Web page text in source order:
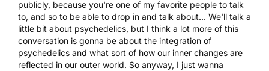
publicly, because you're one of my favorite people to talk
to, and so to be able to drop in and talk about... We'll talk a
little bit about psychedelics, but I think a lot more of this
conversation is gonna be about the integration of
psychedelics and what sort of how our inner changes are
reflected in our outer world. So anyway, I just wanna